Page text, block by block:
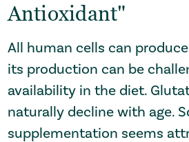
Antioxidant"
All human cells can
its production can be
availability in the diet.
naturally decline with age.
supplementation seems